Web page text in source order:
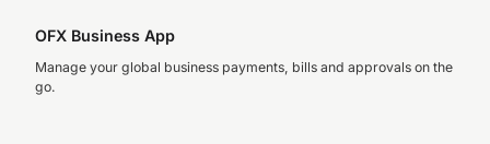
OFX Business App
Manage your global business payments, bills and approvals on the
go.